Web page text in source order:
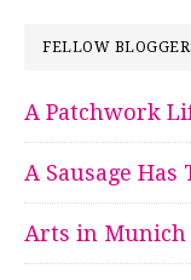
FELLOW
A Patchwork
A Sausage Has
Arts in Munich